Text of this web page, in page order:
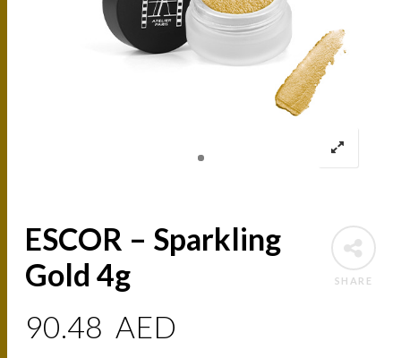
SHARE
ESCOR – Sparkling
Gold 4g
90.48 AED